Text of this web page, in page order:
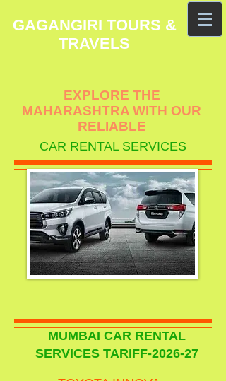
GAGANGIRI TOURS &
TRAVELS
EXPLORE THE
MAHARASHTRA WITH OUR
RELIABLE
CAR RENTAL SERVICES
MUMBAI CAR RENTAL
SERVICES TARIFF-2026-27